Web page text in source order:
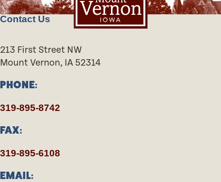
Contact Us
213 First Street NW
Mount Vernon, IA 52314
PHONE:
319-895-8742
FAX:
319-895-6108
EMAIL: